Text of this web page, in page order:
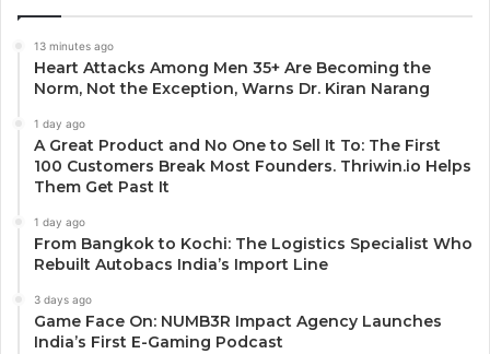
13 minutes ago
Heart Attacks Among Men 35+ Are Becoming the
Norm, Not the Exception, Warns Dr. Kiran Narang
1 day ago
A Great Product and No One to Sell It To: The First
100 Customers Break Most Founders. Thriwin.io Helps
Them Get Past It
1 day ago
From Bangkok to Kochi: The Logistics Specialist Who
Rebuilt Autobacs India’s Import Line
3 days ago
Game Face On: NUMB3R Impact Agency Launches
India’s First E-Gaming Podcast